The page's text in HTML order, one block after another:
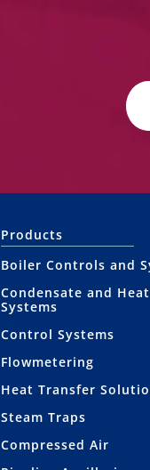
Products
Boiler Controls and
Condensate and
Systems
Control Systems
Flowmetering
Heat Transfer
Steam Traps
Compressed Air